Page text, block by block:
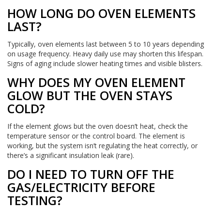
HOW LONG DO OVEN ELEMENTS
LAST?
Typically, oven elements last between 5 to 10 years depending
on usage frequency. Heavy daily use may shorten this lifespan.
Signs of aging include slower heating times and visible blisters.
WHY DOES MY OVEN ELEMENT
GLOW BUT THE OVEN STAYS
COLD?
If the element glows but the oven doesn’t heat, check the
temperature sensor or the control board. The element is
working, but the system isn’t regulating the heat correctly, or
there’s a significant insulation leak (rare).
DO I NEED TO TURN OFF THE
GAS/ELECTRICITY BEFORE
TESTING?